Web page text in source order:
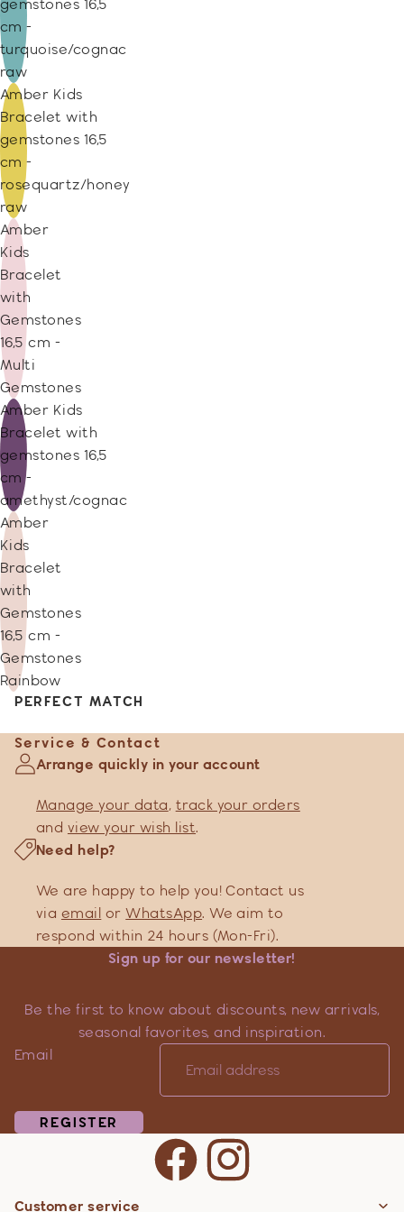
gemstones 16,5
cm -
turquoise/cognac
raw
Amber Kids
Bracelet with
gemstones 16,5
cm -
rosequartz/honey
raw
Amber
Kids
Bracelet
with
Gemstones
16,5 cm -
Multi
Gemstones
Amber Kids
Bracelet with
gemstones 16,5
cm -
amethyst/cognac
Amber
Kids
Bracelet
with
Gemstones
16,5 cm -
Gemstones
Rainbow
PERFECT MATCH
Service & Contact
Arrange quickly in your account
Manage your data, track your orders
and view your wish list.
Need help?
We are happy to help you! Contact us
via email orWhatsApp. We aim to
respond within 24 hours (Mon-Fri).
Sign up for our newsletter!
Be the first to know about discounts, new arrivals,
seasonal favorites, and inspiration.
Email
REGISTER
Customer service